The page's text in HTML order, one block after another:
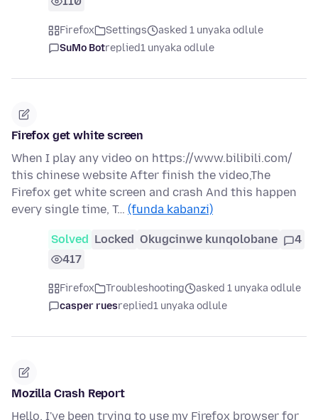
Firefox Settings
asked 1 unyaka odlule
SuMo Botreplied1 unyaka odlule
Firefox get white screen
When I play any video on https://www.bilibili.com/
this chinese website After finish the video,The
Firefox get white screen and crash And this happen
every single time, T… (funda kabanzi)
Solved Locked Okugcinwe kunqolobane
4
417
Firefox Troubleshooting
asked 1 unyaka odlule
casper ruesreplied1 unyaka odlule
Mozilla Crash Report
Hello, I've been trying to use my Firefox browser for